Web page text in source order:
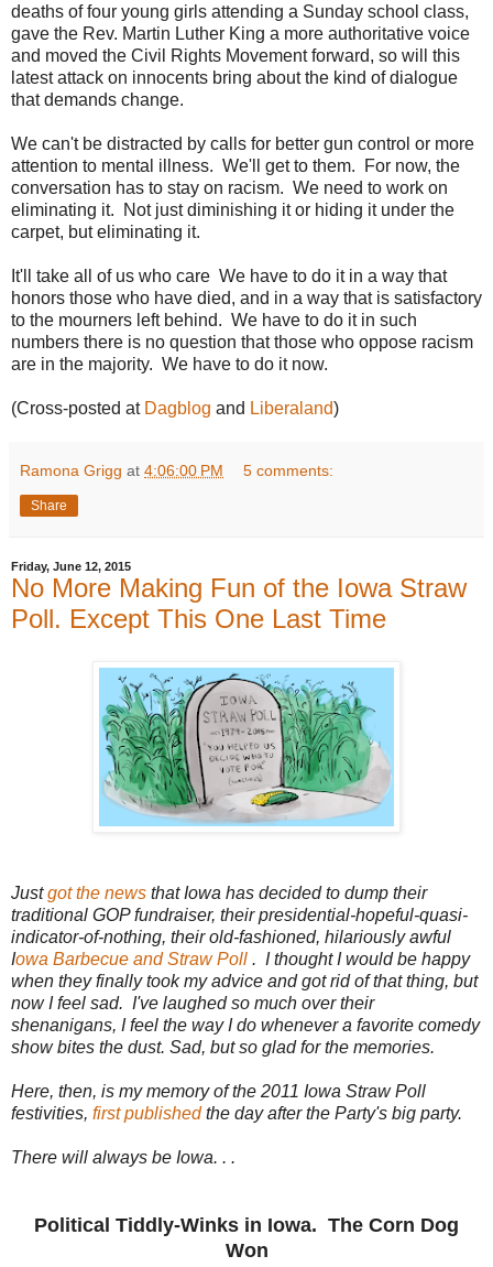
deaths of four young girls attending a Sunday school class,
gave the Rev. Martin Luther King a more authoritative voice
and moved the Civil Rights Movement forward, so will this
latest attack on innocents bring about the kind of dialogue
that demands change.
We can't be distracted by calls for better gun control or more
attention to mental illness. We'll get to them. For now, the
conversation has to stay on racism. We need to work on
eliminating it. Not just diminishing it or hiding it under the
carpet, but eliminating it.
It'll take all of us who care We have to do it in a way that
honors those who have died, and in a way that is satisfactory
to the mourners left behind. We have to do it in such
numbers there is no question that those who oppose racism
are in the majority. We have to do it now.
(Cross-posted at Dagblog and Liberaland)
Ramona Grigg at 4:06:00 PM 5 comments:
Share
Friday, June 12, 2015
No More Making Fun of the Iowa Straw
Poll. Except This One Last Time
Justgot the news that Iowa has decided to dump their
traditional GOP fundraiser, their presidential-hopeful-quasi-
indicator-of-nothing, their old-fashioned, hilariously awful
Iowa Barbecue and Straw Poll . I thought I would be happy
when they finally took my advice and got rid of that thing, but
now I feel sad. I've laughed so much over their
shenanigans, I feel the way I do whenever a favorite comedy
show bites the dust. Sad, but so glad for the memories.
Here, then, is my memory of the 2011 Iowa Straw Poll
festivities, first publishedthe day after the Party's big party.
There will always be Iowa. . .
Political Tiddly-Winks in Iowa. The Corn Dog
Won